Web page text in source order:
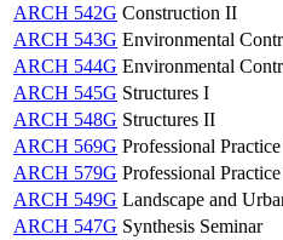
ARCH 542G Construction II
ARCH 543G Environmental
ARCH 544G Environmental
ARCH 545G Structures I
ARCH 548G Structures II
ARCH 569G Professional
ARCH 579G Professional
ARCH 549G Landscape and
ARCH 547G Synthesis Seminar